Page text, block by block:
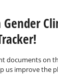
Gender
documents on
us improve the